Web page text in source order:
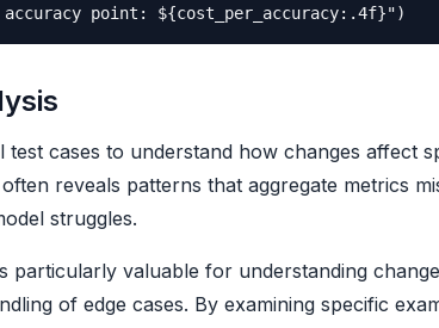
test cases to understand how changes affect
reveals patterns that aggregate metrics
struggles.
particularly valuable for understanding
of edge cases. By examining specific